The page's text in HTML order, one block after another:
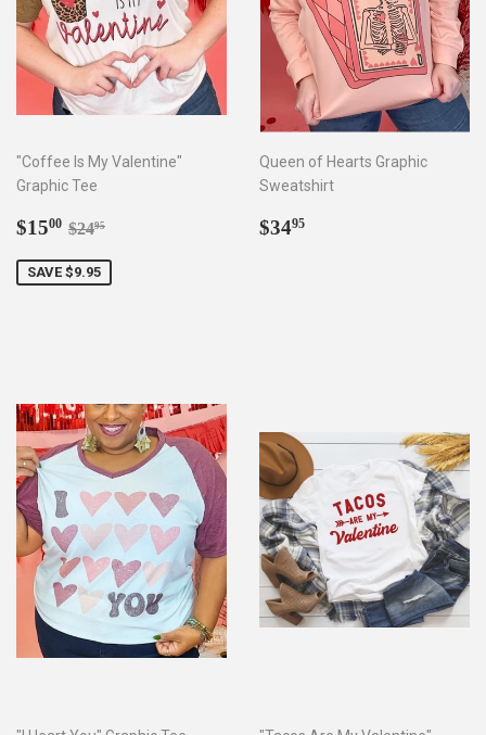
"Coffee Is My Valentine"
Graphic Tee
Sale
$1500 $15.00
Regular price
$2495
SAVE $9.95
Queen of Hearts Graphic
Sweatshirt
Regular
$3495